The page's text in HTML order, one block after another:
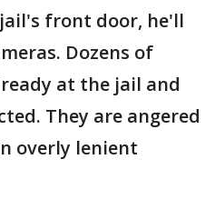
front door, he'll
Dozens of
at the jail and
They are angered
overly lenient